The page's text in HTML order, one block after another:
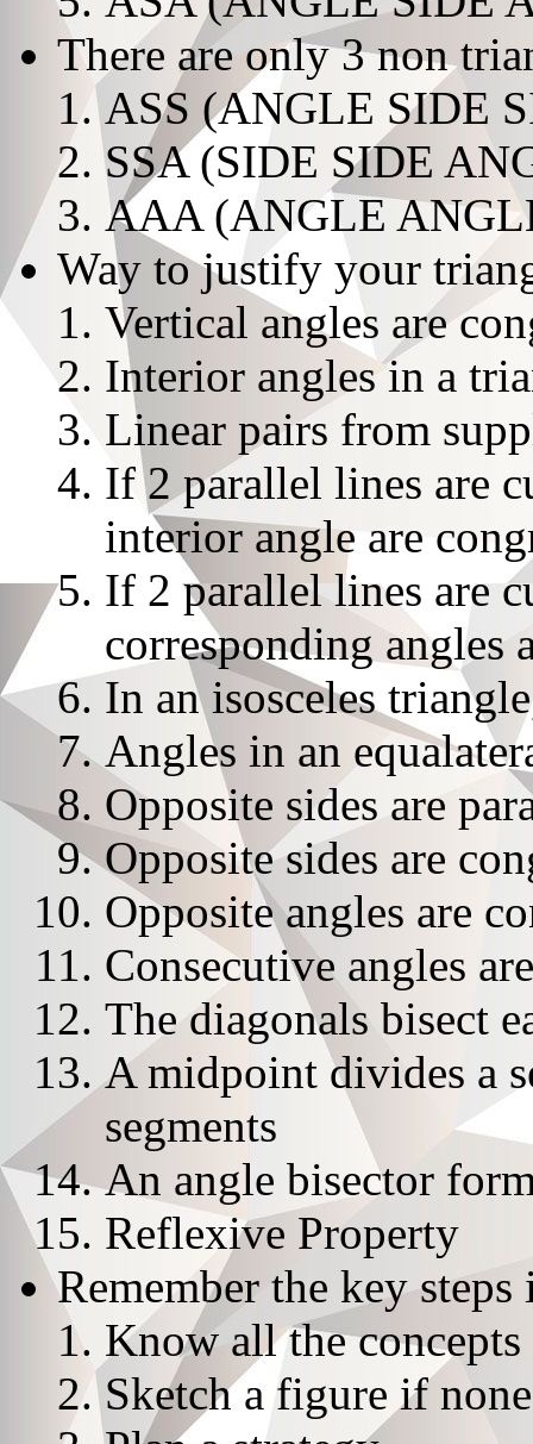
There are only 3 non
ASS (ANGLE SIDE
SSA (SIDE SIDE
AAA (ANGLE
Way to justify your
Vertical angles are
Interior angles in a
Linear pairs from
If 2 parallel lines are
interior angle are
If 2 parallel lines are
corresponding angles
In an isosceles
Angles in an
Opposite sides are
Opposite sides are
Opposite angles are
Consecutive angles
The diagonals bisect
A midpoint divides a
segments
An angle bisector
Reflexive Property
Remember the key
Know all the concepts
Sketch a figure if